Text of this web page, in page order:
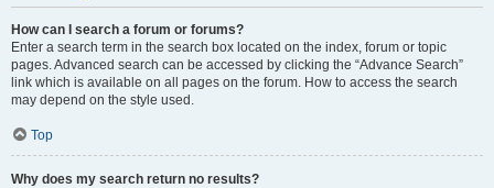
How can I search a forum or forums?
Enter a search term in the search box located on the index, forum or topic
pages. Advanced search can be accessed by clicking the “Advance Search”
link which is available on all pages on the forum. How to access the search
may depend on the style used.
Top
Why does my search return no results?